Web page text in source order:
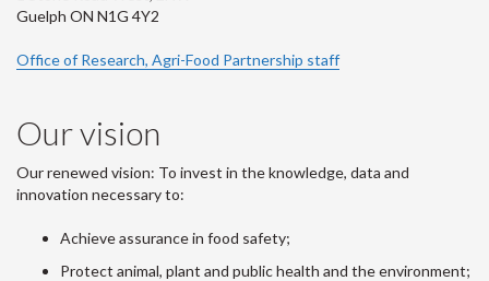
Guelph ON N1G 4Y2
Office of Research, Agri-Food Partnership staff
Our vision
Our renewed vision: To invest in the knowledge, data and
innovation necessary to:
Achieve assurance in food safety;
Protect animal, plant and public health and the environment;